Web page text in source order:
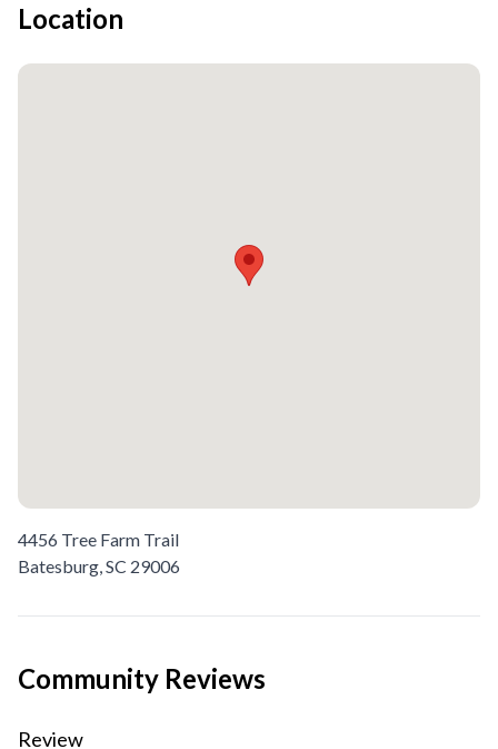
Location
4456 Tree Farm Trail
Batesburg,SC 29006
Community Reviews
Review